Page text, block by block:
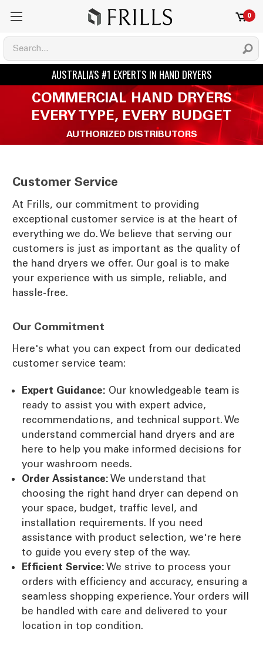
0
COMMERCIAL HAND DRYERS
EVERY TYPE, EVERY BUDGET
AUTHORIZED DISTRIBUTORS
Customer Service
At Frills, our commitment to providing
exceptional customer service is at the heart of
everything we do. We believe that serving our
customers is just as important as the quality of
the hand dryers we offer. Our goal is to make
your experience with us simple, reliable, and
hassle-free.
Our Commitment
Here's what you can expect from our dedicated
customer service team:
Expert Guidance: Our knowledgeable team is
ready to assist you with expert advice,
recommendations, and technical support. We
understand commercial hand dryers and are
here to help you make informed decisions for
your washroom needs.
Order Assistance: We understand that
choosing the right hand dryer can depend on
your space, budget, traffic level, and
installation requirements. If you need
assistance with product selection, we're here
to guide you every step of the way.
Efficient Service: We strive to process your
orders with efficiency and accuracy, ensuring a
seamless shopping experience. Your orders will
be handled with care and delivered to your
location in top condition.